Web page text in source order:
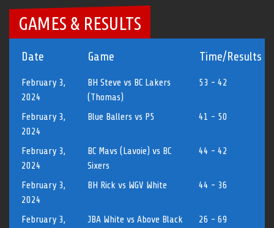
GAMES & RESULTS
Date Game Time/Results
February 3,
2024
BH Steve vs BC Lakers
(Thomas)
53 - 42
February 3,
2024
Blue Ballers vs P5 41 - 50
February 3,
2024
BC Mavs (Lavoie) vs BC
Sixers
44 - 42
February 3,
2024
BH Rick vs WGV White 44 - 36
February 3,
JBA White vs Above Black 26 - 69